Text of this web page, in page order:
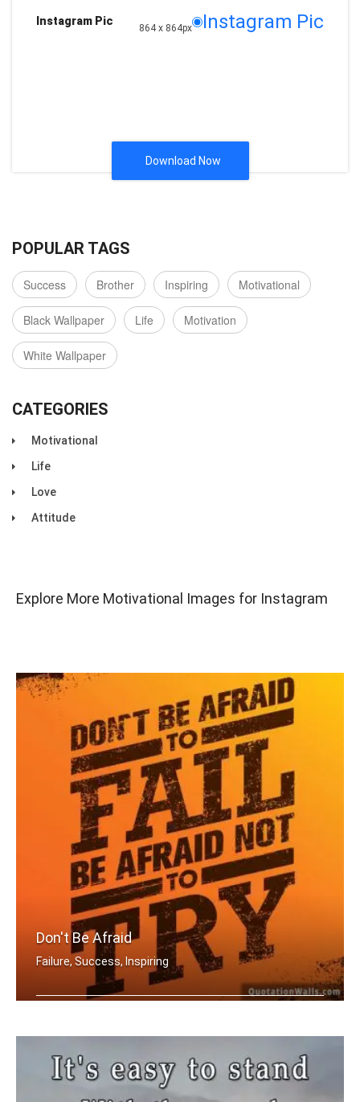
Instagram Pic
864 x 864px Instagram Pic
Download Now
POPULAR TAGS
Success Brother Inspiring Motivational
Black Wallpaper Life Motivation
White Wallpaper
CATEGORIES
Motivational
Life
Love
Attitude
Explore More Motivational Images for Instagram
Don't Be Afraid
Failure, Success, Inspiring